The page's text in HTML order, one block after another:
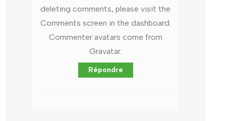
deleting comments, please visit the
Comments screen in the dashboard.
Commenter avatars come from
Gravatar.
Répondre